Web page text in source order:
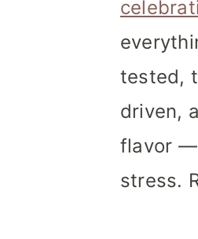
tested,
driven,
flavor
stress.